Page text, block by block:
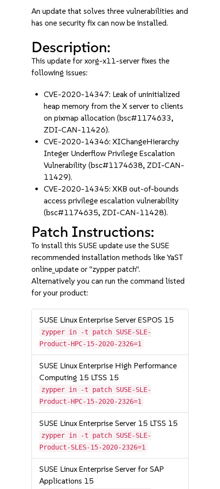
An update that solves three vulnerabilities and
has one security fix can now be installed.
Description:
This update for xorg-x11-server fixes the
following issues:
CVE-2020-14347: Leak of uninitialized
heap memory from the X server to clients
on pixmap allocation (bsc#1174633,
ZDI-CAN-11426).
CVE-2020-14346: XIChangeHierarchy
Integer Underflow Privilege Escalation
Vulnerability (bsc#1174638, ZDI-CAN-
11429).
CVE-2020-14345: XKB out-of-bounds
access privilege escalation vulnerability
(bsc#1174635, ZDI-CAN-11428).
Patch Instructions:
To install this SUSE update use the SUSE
recommended installation methods like YaST
online_update or "zypper patch".
Alternatively you can run the command listed
for your product:
SUSE Linux Enterprise Server ESPOS 15
zypper in -t patch SUSE-SLE-
Product-HPC-15-2020-2326=1
SUSE Linux Enterprise High Performance
Computing 15 LTSS 15
zypper in -t patch SUSE-SLE-
Product-HPC-15-2020-2326=1
SUSE Linux Enterprise Server 15 LTSS 15
zypper in -t patch SUSE-SLE-
Product-SLES-15-2020-2326=1
SUSE Linux Enterprise Server for SAP
Applications 15